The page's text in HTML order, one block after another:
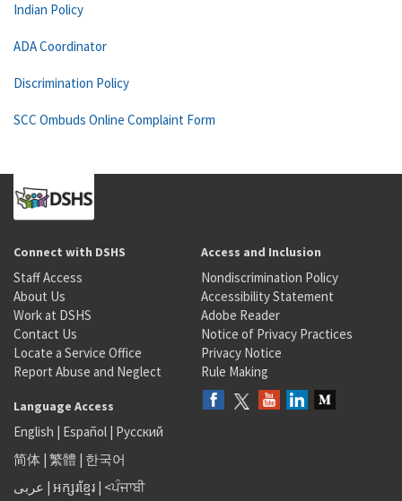
Indian Policy
ADA Coordinator
Discrimination Policy
SCC Ombuds Online Complaint Form
Connect with DSHS
Staff Access
About Us
Work at DSHS
Contact Us
Locate a Service Office
Report Abuse and Neglect
Access and Inclusion
Nondiscrimination Policy
Accessibility Statement
Adobe Reader
Notice of Privacy Practices
Privacy Notice
Rule Making
Language Access
English | Español | Русский
简体 | 繁體 | 한국어
عربى | អក្សរខ្មែរ | <ਪੰਜਾਬੀ